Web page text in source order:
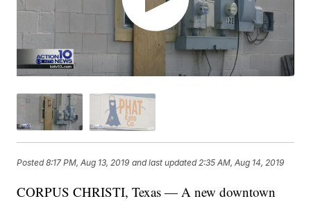
Posted8:17 PM, Aug 13, 2019 and last updated 2:35 AM, Aug 14, 2019
CORPUS CHRISTI, Texas — A new downtown